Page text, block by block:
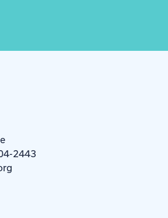
2443